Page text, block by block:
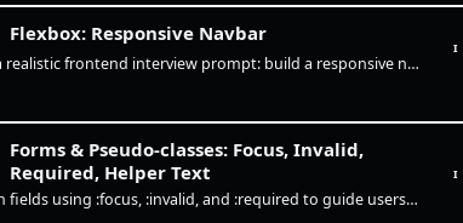
Flexbox: Responsive Navbar
Practice a realistic frontend interview prompt: build a responsive navigation bar with Flexbox, preserve readable links,…
I
Forms & Pseudo-classes: Focus, Invalid,
Required, Helper Text
Style form fields using :focus, :invalid, and :required to guide users. Show clear focus rings, error borders, and helpe…
I